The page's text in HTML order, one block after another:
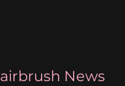
News